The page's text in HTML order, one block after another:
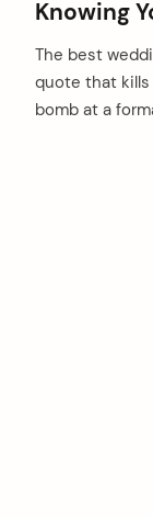
Knowing
The best
quote that kills
bomb at a